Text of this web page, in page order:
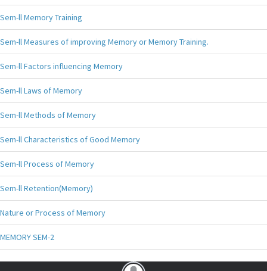
Sem-ll Memory Training
Sem-ll Measures of improving Memory or Memory Training.
Sem-ll Factors influencing Memory
Sem-ll Laws of Memory
Sem-ll Methods of Memory
Sem-ll Characteristics of Good Memory
Sem-ll Process of Memory
Sem-ll Retention(Memory)
Nature or Process of Memory
MEMORY SEM-2